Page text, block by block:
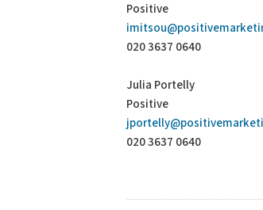
Positive
020 3637 0640
Julia Portelly
Positive
020 3637 0640